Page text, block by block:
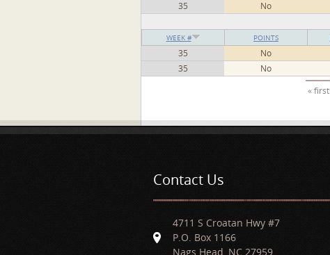
35
No
WEEK # POINTS
35 No
35
No
« first
Contact Us
4711 S Croatan Hwy #7
P.O. Box 1166
Nags Head, NC 27959